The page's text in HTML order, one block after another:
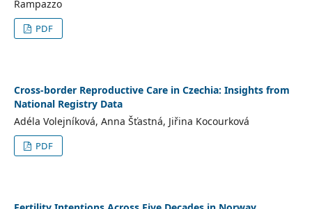
Rampazzo
PDF
Cross-border Reproductive Care in Czechia: Insights from
National Registry Data
Adéla Volejníková, Anna Šťastná, Jiřina Kocourková
PDF